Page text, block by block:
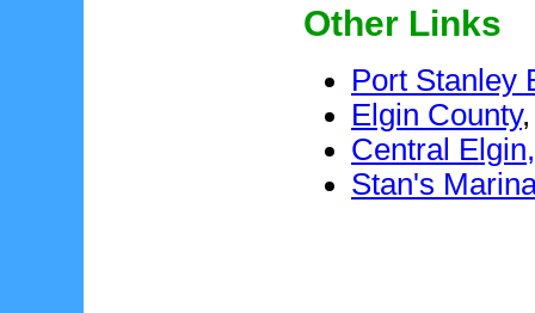
Other Links
Port Stanley
Elgin County
Central
Stan's